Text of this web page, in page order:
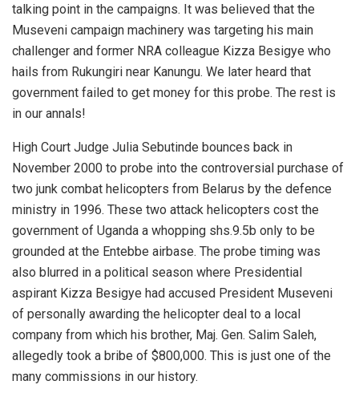
talking point in the campaigns. It was believed that the
Museveni campaign machinery was targeting his main
challenger and former NRA colleague Kizza Besigye who
hails from Rukungiri near Kanungu. We later heard that
government failed to get money for this probe. The rest is
in our annals!
High Court Judge Julia Sebutinde bounces back in
November 2000 to probe into the controversial purchase of
two junk combat helicopters from Belarus by the defence
ministry in 1996. These two attack helicopters cost the
government of Uganda a whopping shs.9.5b only to be
grounded at the Entebbe airbase. The probe timing was
also blurred in a political season where Presidential
aspirant Kizza Besigye had accused President Museveni
of personally awarding the helicopter deal to a local
company from which his brother, Maj. Gen. Salim Saleh,
allegedly took a bribe of $800,000. This is just one of the
many commissions in our history.